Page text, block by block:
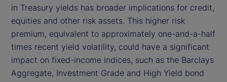
in Treasury yields has broader implications for credit,
equities and other risk assets. This higher risk
premium, equivalent to approximately one-and-a-half
times recent yield volatility, could have a significant
impact on fixed-income indices, such as the Barclays
Aggregate, Investment Grade and High Yield bond